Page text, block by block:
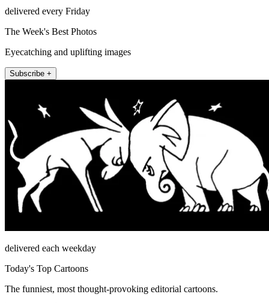
delivered every Friday
The Week's Best Photos
Eyecatching and uplifting images
Subscribe +
delivered each weekday
Today's Top Cartoons
The funniest, most thought-provoking editorial cartoons.